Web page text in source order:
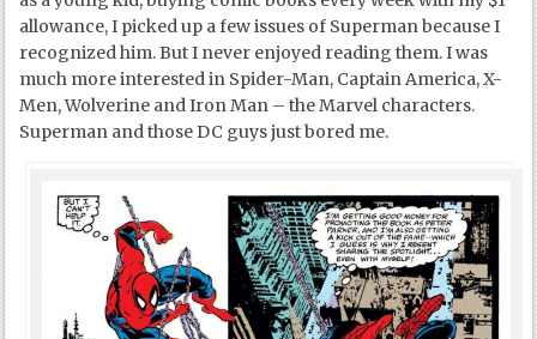
allowance, I picked up a few issues of Superman because I
recognized him. But I never enjoyed reading them. I was
much more interested in Spider-Man, Captain America, X-
Men, Wolverine and Iron Man – the Marvel characters.
Superman and those DC guys just bored me.